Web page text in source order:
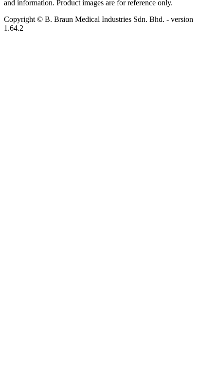
and information. Product images are for reference only.
Copyright © B. Braun Medical Industries Sdn. Bhd. - version
1.64.2